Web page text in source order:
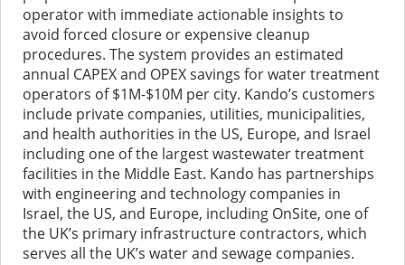
operator with immediate actionable insights to
avoid forced closure or expensive cleanup
procedures. The system provides an estimated
annual CAPEX and OPEX savings for water treatment
operators of $1M-$10M per city. Kando’s customers
include private companies, utilities, municipalities,
and health authorities in the US, Europe, and Israel
including one of the largest wastewater treatment
facilities in the Middle East. Kando has partnerships
with engineering and technology companies in
Israel, the US, and Europe, including OnSite, one of
the UK’s primary infrastructure contractors, which
serves all the UK’s water and sewage companies.